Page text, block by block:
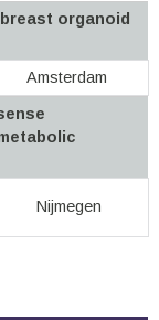
organoid
Amsterdam
Nijmegen